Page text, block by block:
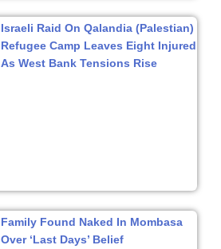
Israeli Raid On Qalandia (Palestian)
Refugee Camp Leaves Eight Injured
As West Bank Tensions Rise
Family Found Naked In Mombasa
Over ‘Last Days’ Belief